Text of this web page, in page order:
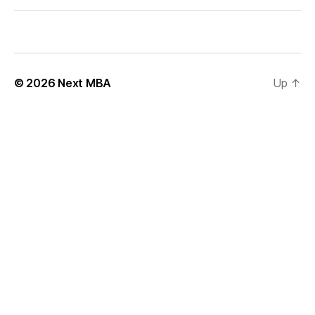
l
© 2026 Next MBA Up ↑